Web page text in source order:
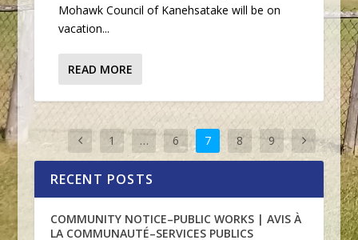
Mohawk Council of Kanehsatake will be on
vacation...
READ MORE
1 … 6 7 8 9
RECENT POSTS
COMMUNITY NOTICE–PUBLIC WORKS | AVIS À
LA COMMUNAUTÉ–SERVICES PUBLICS